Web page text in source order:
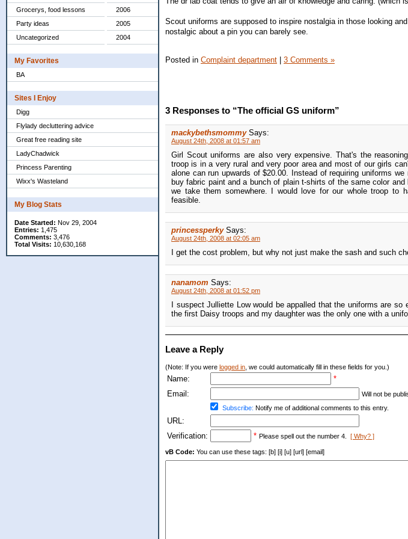
Grocerys, food lessons
Party ideas
Uncategorized
2006
2005
2004
My Favorites
BA
Sites I Enjoy
Digg
Flylady decluttering advice
Great free reading site
LadyChadwick
Princess Parenting
Wixx's Wasteland
My Blog Stats
Date Started: Nov 29, 2004
Entries: 1,475
Comments: 3,476
Total Visits: 10,630,168
Scout uniforms are supposed to inspire nostalgia in those looking
nostalgic about a pin you can barely see.
Posted in Complaint department | 3 Comments »
3 Responses to “The official GS uniform”
mackybethsmommy Says:
August 24th, 2008 at 01:57 am
Girl Scout uniforms are also very expensive. That's the
troop is in a very rural and very poor area and most of our girls
alone can run upwards of $20.00. Instead of requiring uniforms
buy fabric paint and a bunch of plain t-shirts of the same color
we take them somewhere. I would love for our whole troop to
feasible.
princessperky Says:
August 24th, 2008 at 02:05 am
I get the cost problem, but why not just make the sash and such
nanamom Says:
August 24th, 2008 at 01:52 pm
I suspect Julliette Low would be appalled that the uniforms are
the first Daisy troops and my daughter was the only one with a
Leave a Reply
(Note: If you were logged in , we could automatically fill in these fields for you.)
Name:
*
Email:
Will not be
Subscribe: Notify me of additional comments to this entry.
URL:
Verification:
* Please spell out the number 4. [ Why? ]
vB Code: You can use these tags: [b] [i] [u] [url] [email]